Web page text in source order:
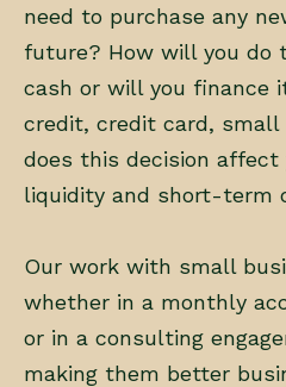
need to purchase any
future? How will you do
cash or will you finance
credit, credit card, small
does this decision
liquidity and short-term
Our work with small
whether in a monthly
or in a consulting
making them better